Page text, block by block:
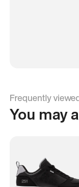
Frequently
You may